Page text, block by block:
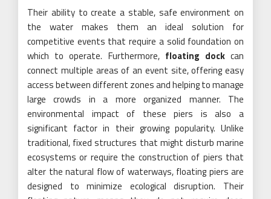
Their ability to create a stable, safe environment on
the water makes them an ideal solution for
competitive events that require a solid foundation on
which to operate. Furthermore, floating dockcan
connect multiple areas of an event site, offering easy
access between different zones and helping to manage
large crowds in a more organized manner. The
environmental impact of these piers is also a
significant factor in their growing popularity. Unlike
traditional, fixed structures that might disturb marine
ecosystems or require the construction of piers that
alter the natural flow of waterways, floating piers are
designed to minimize ecological disruption. Their